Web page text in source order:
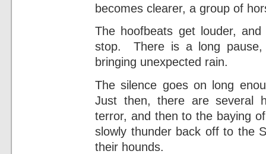
becomes clearer, a group of
The hoofbeats get louder,
stop. There is a long pause,
bringing unexpected rain.
The silence goes on long
Just then, there are several
terror, and then to the baying
slowly thunder back off to the
their hounds.